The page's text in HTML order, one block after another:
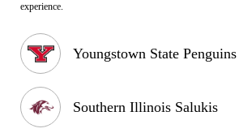
experience.
Youngstown State Penguins
Southern Illinois Salukis